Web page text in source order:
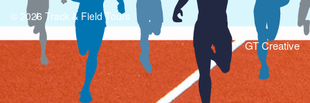
© 2026 Track & Field Tours
GT Creative